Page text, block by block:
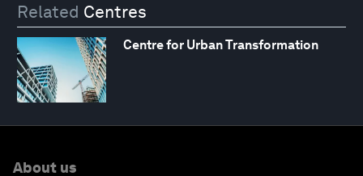
Related Centres
Centre for Urban Transformation
About us